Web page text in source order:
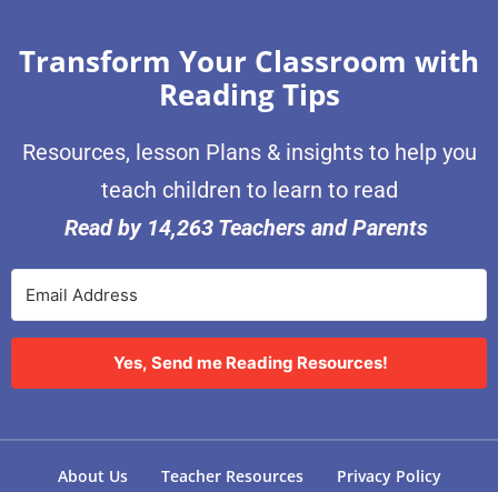
Transform Your Classroom with
Reading Tips
Resources, lesson Plans & insights to help you
teach children to learn to read
Read by 14,263 Teachers and Parents
Yes, Send me Reading Resources!
About Us Teacher Resources Privacy Policy